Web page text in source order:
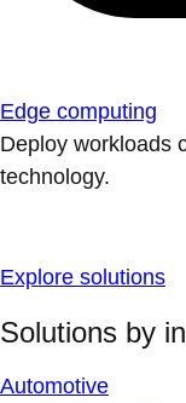
Edge computing
Deploy workloads
technology.
Explore solutions
Solutions by
Automotive